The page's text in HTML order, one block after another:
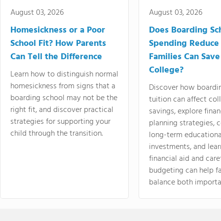
August 03, 2026
Homesickness or a Poor
School Fit? How Parents
Can Tell the Difference
Learn how to distinguish normal
homesickness from signs that a
boarding school may not be the
right fit, and discover practical
strategies for supporting your
child through the transition.
August 03, 2026
Does Boarding
Spending
Families Can
College?
Discover how
tuition can affect
savings, explore
planning strategies,
long-term
investments, and
financial aid and
budgeting can help
balance both